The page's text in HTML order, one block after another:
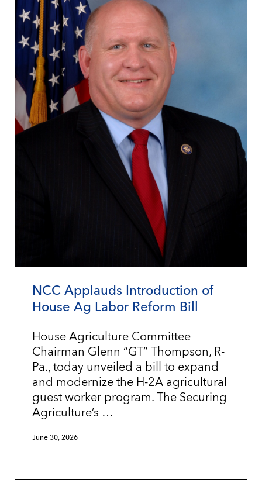
NCC Applauds Introduction of
House Ag Labor Reform Bill
House Agriculture Committee
Chairman Glenn “GT” Thompson, R-
Pa., today unveiled a bill to expand
and modernize the H-2A agricultural
guest worker program. The Securing
Agriculture’s …
June 30, 2026